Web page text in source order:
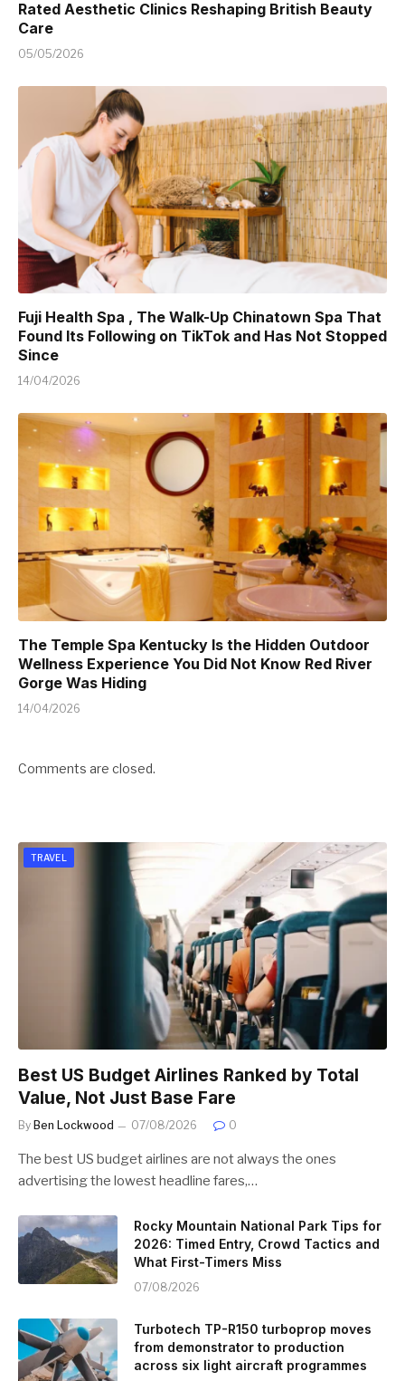
Rated Aesthetic Clinics Reshaping British Beauty
Care
05/05/2026
Fuji Health Spa , The Walk-Up Chinatown Spa That
Found Its Following on TikTok and Has Not Stopped
Since
14/04/2026
The Temple Spa Kentucky Is the Hidden Outdoor
Wellness Experience You Did Not Know Red River
Gorge Was Hiding
14/04/2026
Comments are closed.
TRAVEL
Best US Budget Airlines Ranked by Total
Value, Not Just Base Fare
By Ben Lockwood 07/08/2026 0
The best US budget airlines are not always the ones
advertising the lowest headline fares,…
Rocky Mountain National Park Tips for
2026: Timed Entry, Crowd Tactics and
What First-Timers Miss
07/08/2026
Turbotech TP-R150 turboprop moves
from demonstrator to production
across six light aircraft programmes